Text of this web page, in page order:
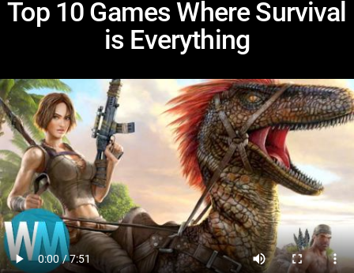
Top 10 Games Where Survival
is Everything